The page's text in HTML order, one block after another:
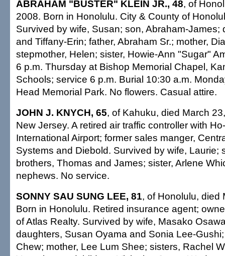
ABRAHAM "BUSTER" KLEIN JR., 48, of
2008. Born in Honolulu. City & County of
Survived by wife, Susan; son, Abraham-James;
and Tiffany-Erin; father, Abraham Sr.; mother,
stepmother, Helen; sister, Howie-Ann "Sugar"
6 p.m. Thursday at Bishop Memorial Chapel,
Schools; service 6 p.m. Burial 10:30 a.m.
Head Memorial Park. No flowers. Casual attire.
JOHN J. KNYCH, 65, of Kahuku, died March
New Jersey. A retired air traffic controller with
International Airport; former sales manger,
Systems and Diebold. Survived by wife, Laurie;
brothers, Thomas and James; sister, Arlene
nephews. No service.
SONNY SAU SUNG LEE, 81, of Honolulu, died
Born in Honolulu. Retired insurance agent;
of Atlas Realty. Survived by wife, Masako
daughters, Susan Oyama and Sonia Lee-
Chew; mother, Lee Lum Shee; sisters, Rachel